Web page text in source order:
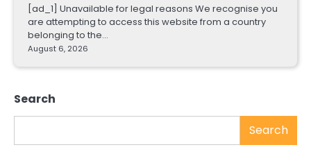
[ad_1] Unavailable for legal reasons We recognise you
are attempting to access this website from a country
belonging to the…
August 6, 2026
Search
Search